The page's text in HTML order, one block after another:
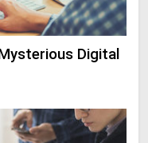
Digital